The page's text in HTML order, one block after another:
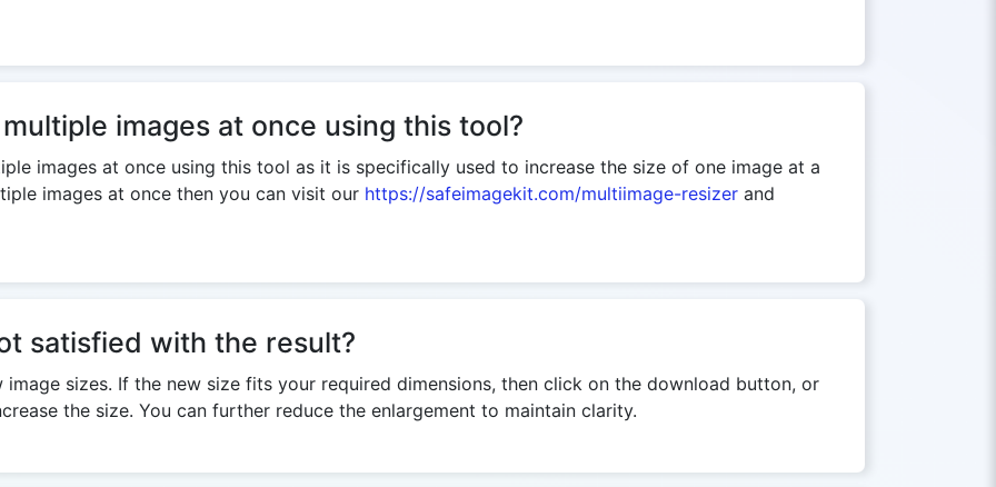
images at once using this tool?
images at once using this tool as it is specifically used to increase the size of one image at a
images at once then you can visit our https://safeimagekit.com/multiimage-resizer and
satisfied with the result?
sizes. If the new size fits your required dimensions, then click on the download button, or
the size. You can further reduce the enlargement to maintain clarity.